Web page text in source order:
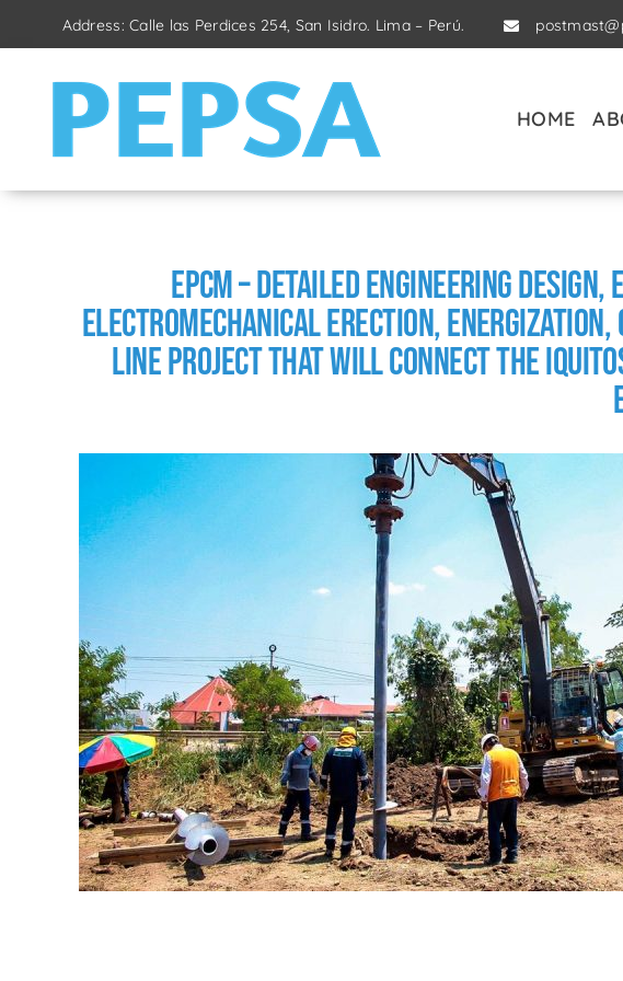
content
Address: Calle las Perdices 254, San Isidro. Lima – Perú.
HOME
EPCM – Detailed Engineering
Electromechanical Erection, Energization,
Line Project that will connect the